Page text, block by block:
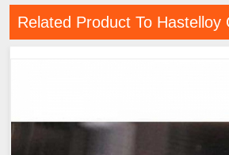
Related Product To Hastelloy